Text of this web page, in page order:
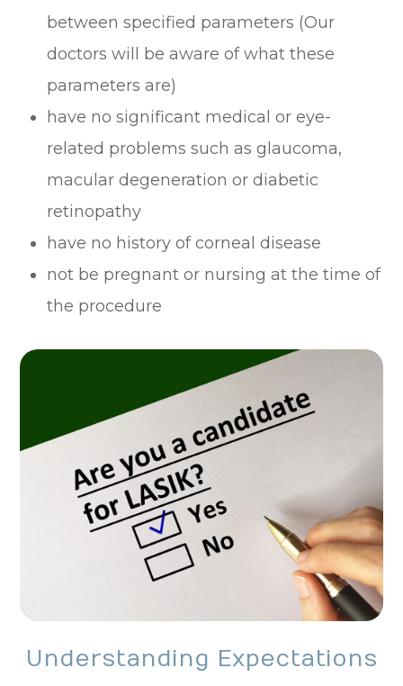
between specified parameters (Our
doctors will be aware of what these
parameters are)
have no significant medical or eye-
related problems such as glaucoma,
macular degeneration or diabetic
retinopathy
have no history of corneal disease
not be pregnant or nursing at the time of
the procedure
Understanding Expectations